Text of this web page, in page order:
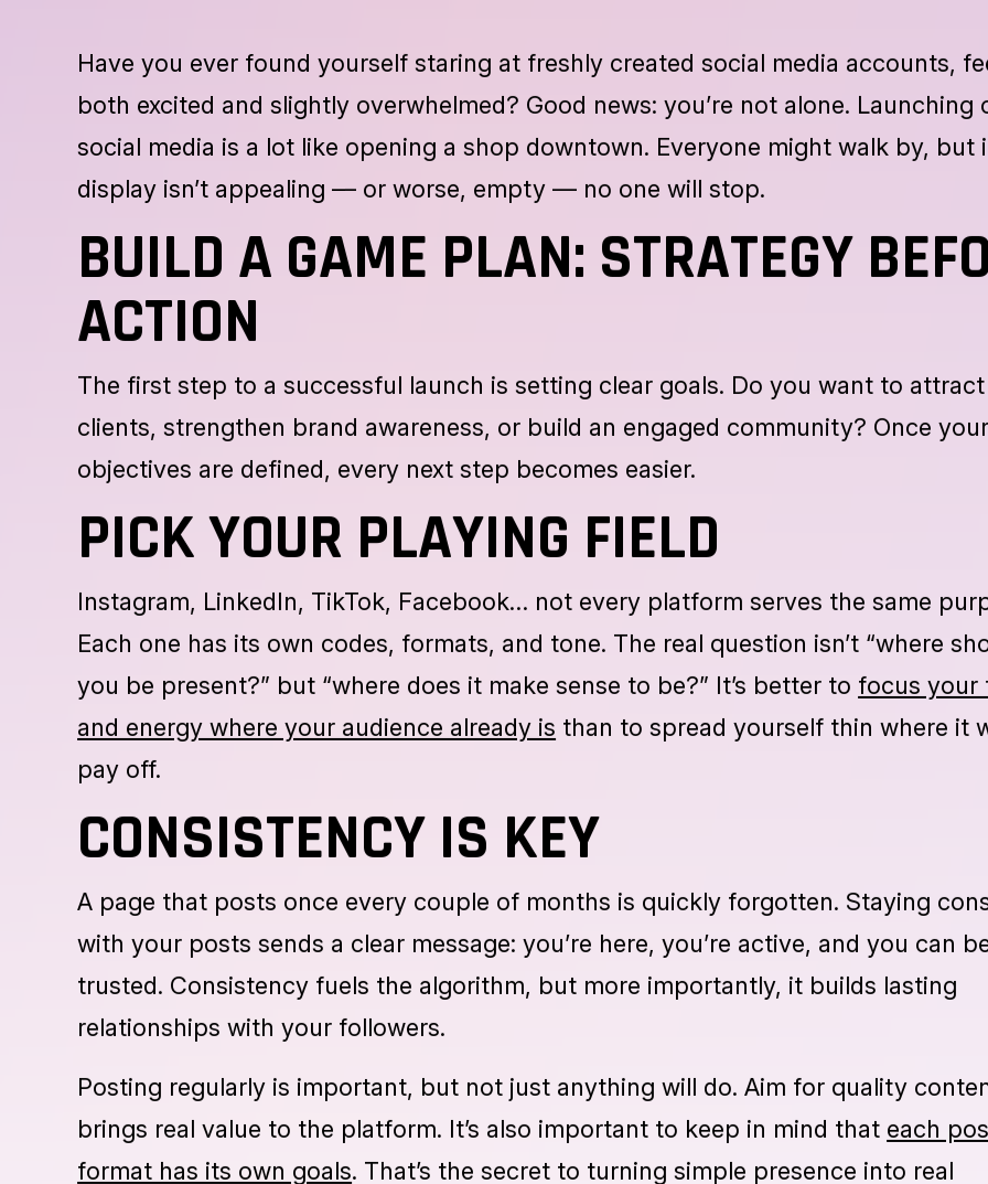
Have you ever found yourself staring at freshly created social media accounts,
both excited and slightly overwhelmed? Good news: you’re not alone. Launching
social media is a lot like opening a shop downtown. Everyone might walk by, but
display isn’t appealing — or worse, empty — no one will stop.
BUILD A GAME PLAN: STRATEGY
ACTION
The first step to a successful launch is setting clear goals. Do you want to
clients, strengthen brand awareness, or build an engaged community? Once
objectives are defined, every next step becomes easier.
PICK YOUR PLAYING FIELD
Instagram, LinkedIn, TikTok, Facebook… not every platform serves the same
Each one has its own codes, formats, and tone. The real question isn’t “where
you be present?” but “where does it make sense to be?” It’s better to
and energy where your audience already isthan to spread yourself thin where it
pay off.
CONSISTENCY IS KEY
A page that posts once every couple of months is quickly forgotten. Staying
trusted. Consistency fuels the algorithm, but more importantly, it builds lasting
relationships with your followers.